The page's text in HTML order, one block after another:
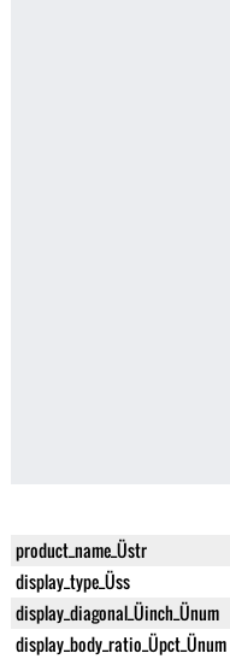
product_name_Üstr
display_type_Üss
display_diagonal_Üinch_Ünum
display_body_ratio_Üpct_Ünum